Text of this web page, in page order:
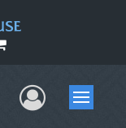
UserMenu